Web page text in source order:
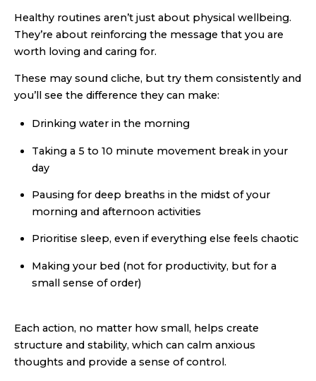
Healthy routines aren’t just about physical wellbeing.
They’re about reinforcing the message that you are
worth loving and caring for.
These may sound cliche, but try them consistently and
you’ll see the difference they can make:
Drinking water in the morning
Taking a 5 to 10 minute movement break in your
day
Pausing for deep breaths in the midst of your
morning and afternoon activities
Prioritise sleep, even if everything else feels chaotic
Making your bed (not for productivity, but for a
small sense of order)
Each action, no matter how small, helps create
structure and stability, which can calm anxious
thoughts and provide a sense of control.